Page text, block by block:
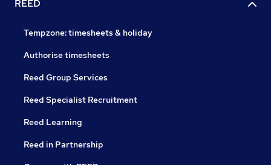
REED
Tempzone: timesheets & holiday
Authorise timesheets
Reed Group Services
Reed Specialist Recruitment
Reed Learning
Reed in Partnership